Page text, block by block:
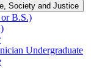
Society and Justice
B.S.)
Undergraduate